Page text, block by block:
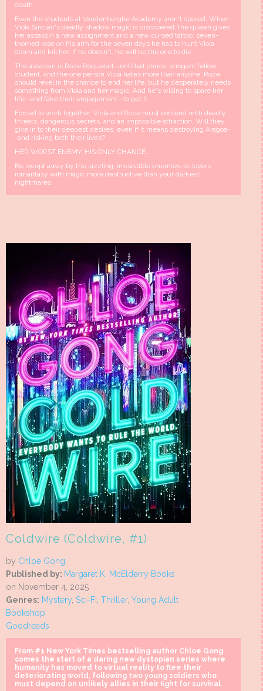
death.
Even the students at Vandenberghe Academy aren't spared. When
Viola Sinclair's deadly shadow magic is discovered, the queen gives
her assassin a new assignment and a new cursed tattoo: seven-
thorned rose on his arm for the seven days he has to hunt Viola
down and kill her. If he doesn't, he will be the one to die.
The assassin is Roze Roquelart--entitled prince, arrogant fellow
student, and the one person Viola hates more than anyone. Roze
should revel in the chance to end her life, but he desperately needs
something from Viola and her magic. And he's willing to spare her
life--and fake their engagement--to get it.
Forced to work together, Viola and Roze must contend with deadly
threats, dangerous secrets, and an impossible attraction. Will they
give in to their deepest desires, even if it means destroying Aragoa-
-and risking both their lives?
HER WORST ENEMY. HIS ONLY CHANCE.
Be swept away by the sizzling, irresistible enemies-to-lovers
romantasy with magic more destructive than your darkest
nightmares.
Coldwire (Coldwire, #1)
by Chloe Gong
Published by: Margaret K. McElderry Books
on November 4, 2025
Genres: Mystery, Sci-Fi, Thriller, Young Adult
Bookshop
Goodreads
From #1 New York Times bestselling author Chloe Gong
comes the start of a daring new dystopian series where
humanity has moved to virtual reality to flee their
deteriorating world, following two young soldiers who
must depend on unlikely allies in their fight for survival.